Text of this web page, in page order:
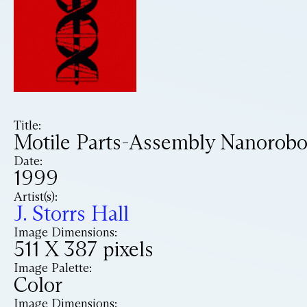
Title:
Motile Parts-Assembly
Date:
1999
Artist(s):
J. Storrs Hall
Image Dimensions:
511 X 387 pixels
Image Palette:
Color
Image Dimensions: